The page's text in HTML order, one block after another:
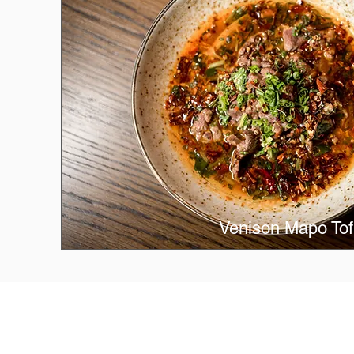
Venison Mapo